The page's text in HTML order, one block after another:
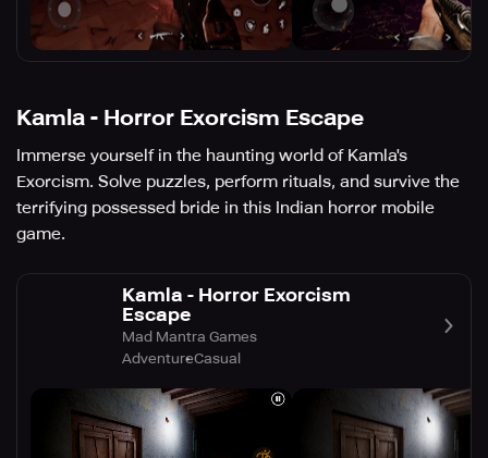
Kamla - Horror Exorcism Escape
Immerse yourself in the haunting world of Kamla's
Exorcism. Solve puzzles, perform rituals, and survive the
terrifying possessed bride in this Indian horror mobile
game.
Kamla - Horror Exorcism
Escape
Mad Mantra Games
AdventureCasual